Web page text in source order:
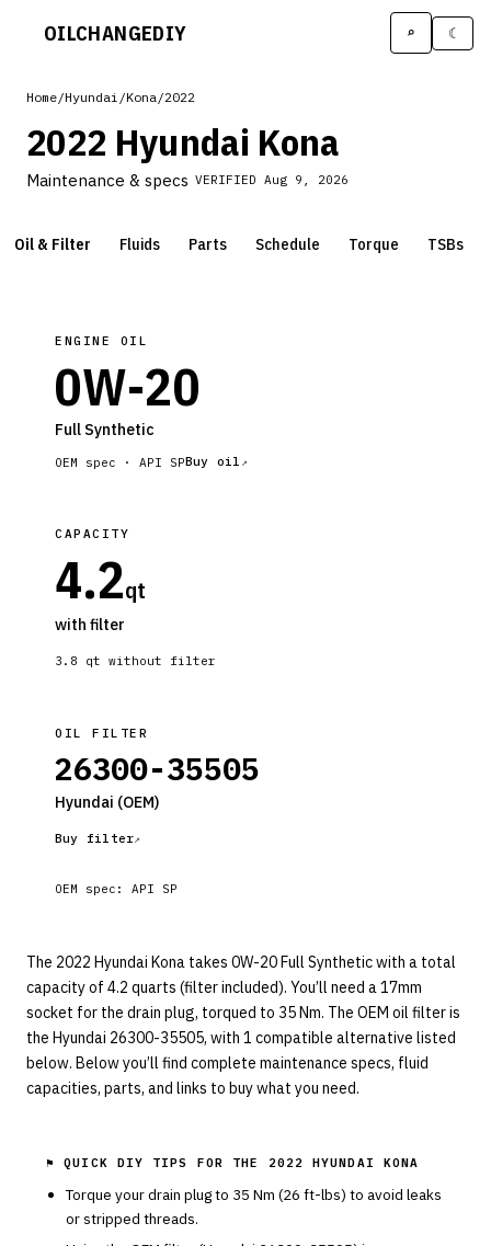
OILCHANGEDIY ⌕ ☾
Home/Hyundai /Kona/2022
2022 Hyundai Kona
Maintenance & specs VERIFIED Aug 9, 2026
Oil & Filter Fluids Parts Schedule Torque TSBs
ENGINE OIL
0W-20
Full Synthetic
OEM spec · API SPBuy oil
CAPACITY
4.2qt
with filter
3.8 qt without filter
OIL FILTER
26300-35505
Hyundai (OEM)
Buy filter
OEM spec: API SP
The 2022 Hyundai Kona takes 0W-20 Full Synthetic with a total
capacity of 4.2 quarts (filter included). You’ll need a 17mm
socket for the drain plug, torqued to 35 Nm. The OEM oil filter is
the Hyundai 26300-35505, with 1 compatible alternative listed
below. Below you’ll find complete maintenance specs, fluid
capacities, parts, and links to buy what you need.
⚑ QUICK DIY TIPS FOR THE 2022 HYUNDAI KONA
Torque your drain plug to 35 Nm (26 ft-lbs) to avoid leaks
or stripped threads.